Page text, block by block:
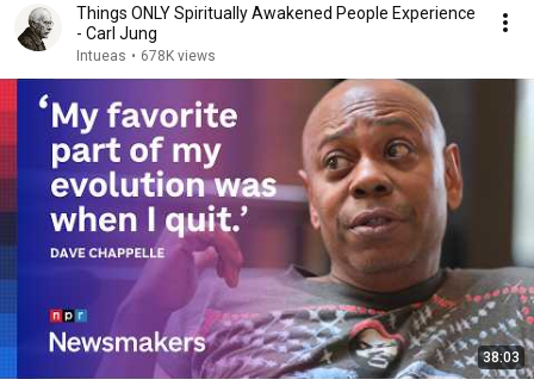
Things ONLY Spiritually Awakened People Experience
- Carl Jung
Intueas • 678K views
38:03